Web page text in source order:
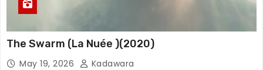
The Swarm (La Nuée )(2020)
May 19, 2026 Kadawara